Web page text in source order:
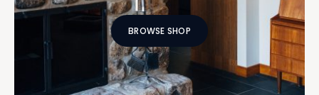
BROWSE SHOP